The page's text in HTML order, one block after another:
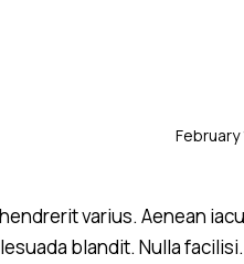
varius. Aenean
blandit. Nulla